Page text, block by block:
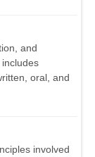
and
oral, and
involved